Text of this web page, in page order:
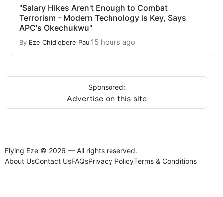
"Salary Hikes Aren't Enough to Combat
Terrorism - Modern Technology is Key, Says
APC's Okechukwu"
By Eze Chidiebere Paul15 hours ago
Sponsored:
Advertise on this site
Flying Eze © 2026 — All rights reserved.
About UsContact UsFAQsPrivacy PolicyTerms & Conditions